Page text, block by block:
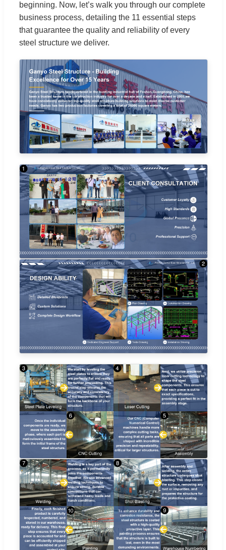
beginning. Now, let’s walk you through our complete
business process, detailing the 11 essential steps
that guarantee the quality and reliability of every
steel structure we deliver.